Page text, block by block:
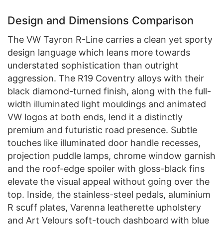
Design and Dimensions Comparison
The VW Tayron R-Line carries a clean yet sporty
design language which leans more towards
understated sophistication than outright
aggression. The R19 Coventry alloys with their
black diamond-turned finish, along with the full-
width illuminated light mouldings and animated
VW logos at both ends, lend it a distinctly
premium and futuristic road presence. Subtle
touches like illuminated door handle recesses,
projection puddle lamps, chrome window garnish
and the roof-edge spoiler with gloss-black fins
elevate the visual appeal without going over the
top. Inside, the stainless-steel pedals, aluminium
R scuff plates, Varenna leatherette upholstery
and Art Velours soft-touch dashboard with blue